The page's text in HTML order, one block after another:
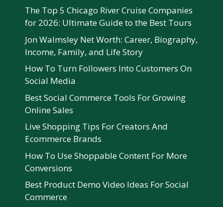
The Top 5 Chicago River Cruise Companies
for 2026: Ultimate Guide to the Best Tours
Jon Walmsley Net Worth: Career, Biography,
Income, Family, and Life Story
How To Turn Followers Into Customers On
Social Media
Best Social Commerce Tools For Growing
Online Sales
Live Shopping Tips For Creators And
Ecommerce Brands
How To Use Shoppable Content For More
Conversions
Best Product Demo Video Ideas For Social
Commerce